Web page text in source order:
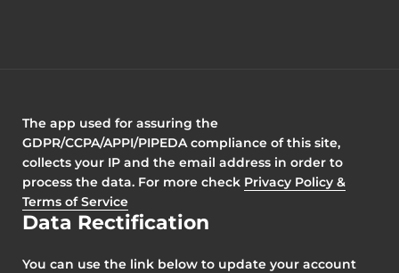
The app used for assuring the
GDPR/CCPA/APPI/PIPEDA compliance of this site,
collects your IP and the email address in order to
process the data. For more check Privacy Policy &
Terms of Service
Data Rectification
You can use the link below to update your account